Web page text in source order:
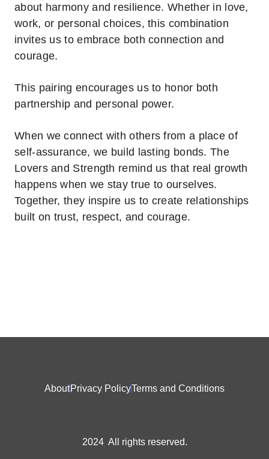
about harmony and resilience. Whether in love,
work, or personal choices, this combination
invites us to embrace both connection and
courage.
This pairing encourages us to honor both
partnership and personal power.
When we connect with others from a place of
self-assurance, we build lasting bonds. The
Lovers and Strength remind us that real growth
happens when we stay true to ourselves.
Together, they inspire us to create relationships
built on trust, respect, and courage.
2024 All rights reserved.
AboutPrivacy PolicyTerms and Conditions